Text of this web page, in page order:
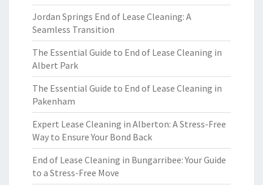
Jordan Springs End of Lease Cleaning: A
Seamless Transition
The Essential Guide to End of Lease Cleaning in
Albert Park
The Essential Guide to End of Lease Cleaning in
Pakenham
Expert Lease Cleaning in Alberton: A Stress-Free
Way to Ensure Your Bond Back
End of Lease Cleaning in Bungarribee: Your Guide
to a Stress-Free Move